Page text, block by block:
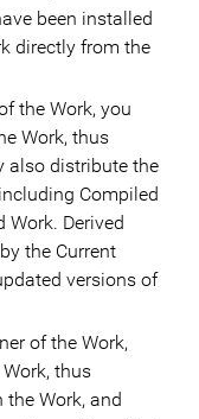
been installed
directly from the
the Work, you
Work, thus
also distribute the
Compiled
Work. Derived
the Current
versions of
of the Work,
thus
Work, and